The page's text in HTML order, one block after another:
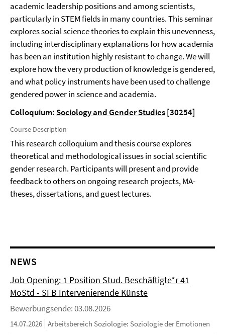
academic leadership positions and among scientists,
particularly in STEM fields in many countries. This seminar
explores social science theories to explain this unevenness,
including interdisciplinary explanations for how academia
has been an institution highly resistant to change. We will
explore how the very production of knowledge is gendered,
and what policy instruments have been used to challenge
gendered power in science and academia.
Colloquium: Sociology and Gender Studies[30254]
Course Description
This research colloquium and thesis course explores
theoretical and methodological issues in social scientific
gender research. Participants will present and provide
feedback to others on ongoing research projects, MA-
theses, dissertations, and guest lectures.
NEWS
Job Opening: 1 Position Stud. Beschäftigte*r 41
MoStd - SFB Intervenierende Künste
Bewerbungsende: 03.08.2026
14.07.2026 Arbeitsbereich Soziologie: Soziologie der Emotionen